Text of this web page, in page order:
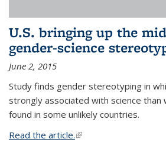
U.S. bringing up the
gender-science
June 2, 2015
Study finds gender stereotyping in
strongly associated with science than
found in some unlikely countries.
Read the article.(link is external)